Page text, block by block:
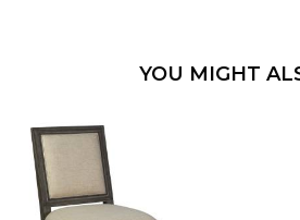
YOU MIGHT